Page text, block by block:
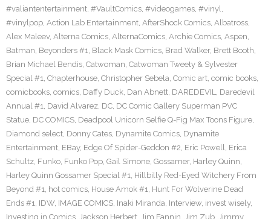
#valiantentertainment, #VaultComics, #videogames, #vinyl,
#vinylpop, Action Lab Entertainment, AfterShock Comics, Albatross,
Alex Maleev, Alterna Comics, AlternaComics, Archie Comics, Aspen,
Batman, Beyonders #1, Black Mask Comics, Brad Walker, Brett Booth,
Brian Michael Bendis, Catwoman, Catwoman Tweety & Sylvester
Special #1, Chapterhouse, Christopher Sebela, Comic art, comic books,
comicbooks, comics, Daffy Duck, Dan Abnett, DAREDEVIL, Daredevil
Annual #1, David Alvarez, DC, DC Comic Gallery Superman PVC
Statue, DC COMICS, Deadpool Unicorn Selfie Q-Fig Max Toons Figure,
Diamond select, Donny Cates, Dynamite Comics, Dynamite
Entertainment, EBay, Edge Of Spider-Geddon #2, Eric Powell, Erica
Schultz, Funko, Funko Pop, Gail Simone, Gossamer, Harley Quinn,
Harley Quinn Gossamer Special #1, Hillbilly Red-Eyed Witchery From
Beyond #1, hot comics, House Amok #1, Hunt For Wolverine Dead
Ends #1, IDW, IMAGE COMICS, Inaki Miranda, Interview, invest wisely,
Investing in Comics, Jackson Herbert, Jim Fannin, Jim Zub, Jimmy